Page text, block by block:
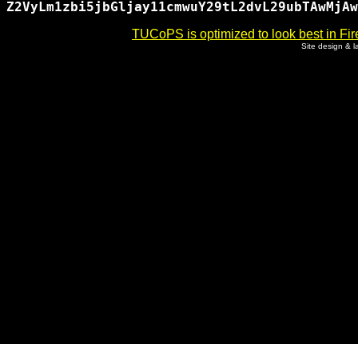
TUCoPS is optimized to look best in
Site design &